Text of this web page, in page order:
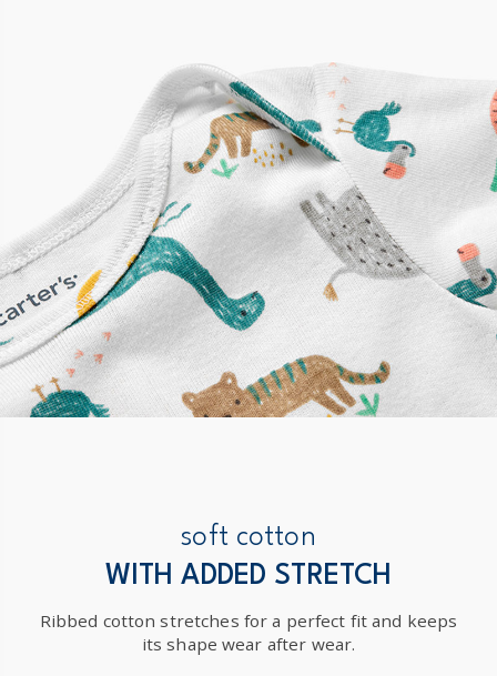
soft cotton
WITH ADDED STRETCH
Ribbed cotton stretches for a perfect fit and keeps
its shape wear after wear.